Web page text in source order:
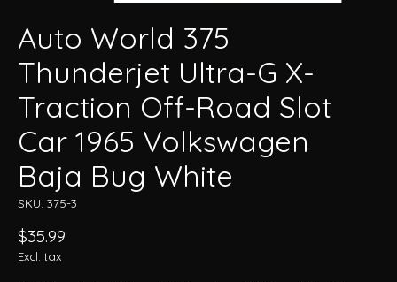
Auto World 375
Thunderjet Ultra-G X-
Traction Off-Road Slot
Car 1965 Volkswagen
Baja Bug White
SKU: 375-3
$35.99
Excl. tax